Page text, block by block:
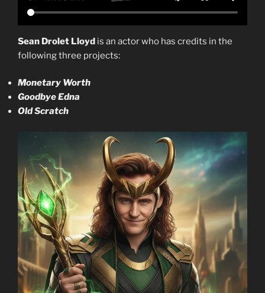
Sean Drolet Lloyd is an actor who has credits in the
following three projects:
Monetary Worth
Goodbye Edna
Old Scratch